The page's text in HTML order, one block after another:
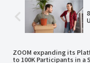
ZOOM expanding its
to 100K Participants in a